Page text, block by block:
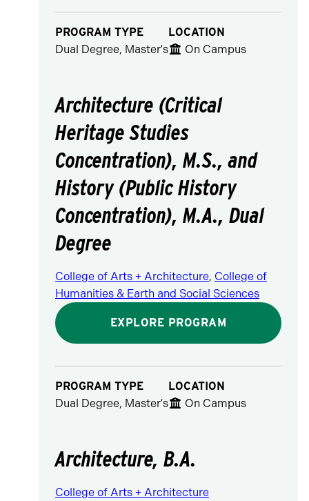
PROGRAM TYPE
Dual Degree, Master's
LOCATION
On Campus
Architecture (Critical
Heritage Studies
Concentration), M.S., and
History (Public History
Concentration), M.A., Dual
Degree
College of Arts + Architecture, College of
Humanities & Earth and Social Sciences
EXPLORE PROGRAM
PROGRAM TYPE
Dual Degree, Master's
LOCATION
On Campus
Architecture, B.A.
College of Arts + Architecture